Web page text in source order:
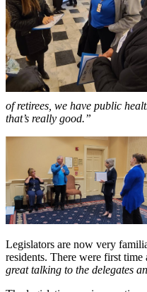
of retirees, we have public
that’s really good.”
Legislators are now very
residents. There were first
great talking to the delegates